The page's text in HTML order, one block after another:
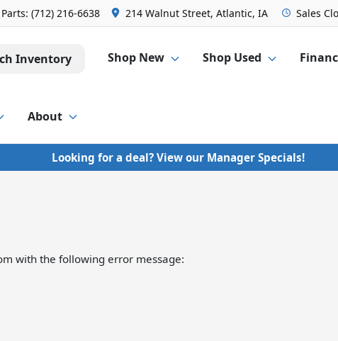
Parts: (712) 216-6638 214 Walnut Street, Atlantic, IA Sales
Inventory Shop New Shop Used
About
Looking for a deal? View our Manager Specials!
with the following error message: